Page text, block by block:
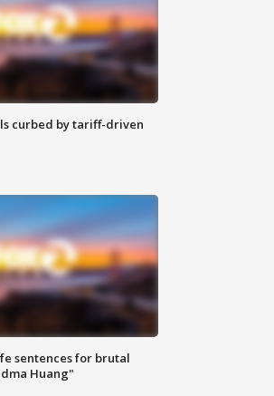
curbed by tariff-driven
sentences for brutal
Huang"